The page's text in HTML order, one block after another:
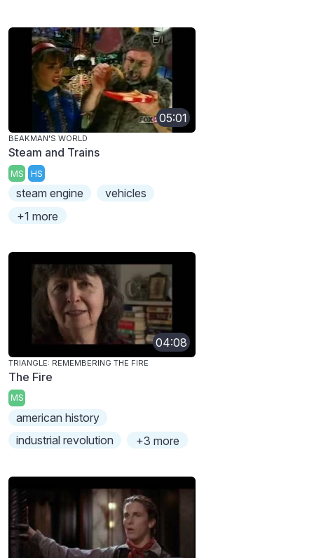
05:01
BEAKMAN'S WORLD
Steam and Trains
MS HS
steam engine
vehicles
+1 more
04:08
TRIANGLE: REMEMBERING THE FIRE
The Fire
MS
american history
industrial revolution
+3 more